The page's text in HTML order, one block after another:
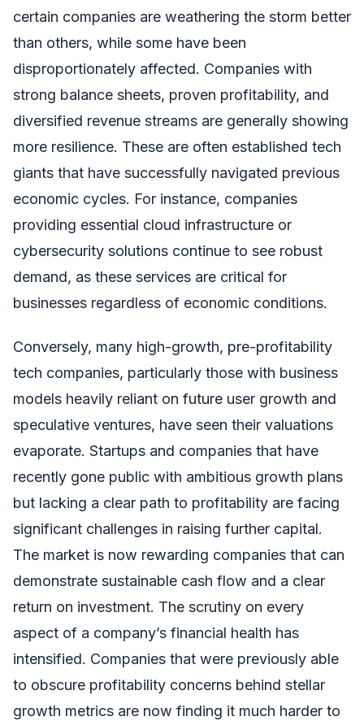
certain companies are weathering the storm better
than others, while some have been
disproportionately affected. Companies with
strong balance sheets, proven profitability, and
diversified revenue streams are generally showing
more resilience. These are often established tech
giants that have successfully navigated previous
economic cycles. For instance, companies
providing essential cloud infrastructure or
cybersecurity solutions continue to see robust
demand, as these services are critical for
businesses regardless of economic conditions.
Conversely, many high-growth, pre-profitability
tech companies, particularly those with business
models heavily reliant on future user growth and
speculative ventures, have seen their valuations
evaporate. Startups and companies that have
recently gone public with ambitious growth plans
but lacking a clear path to profitability are facing
significant challenges in raising further capital.
The market is now rewarding companies that can
demonstrate sustainable cash flow and a clear
return on investment. The scrutiny on every
aspect of a company’s financial health has
intensified. Companies that were previously able
to obscure profitability concerns behind stellar
growth metrics are now finding it much harder to